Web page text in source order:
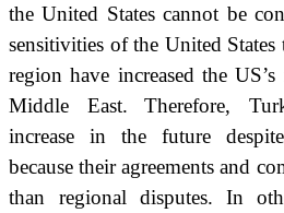
the United States cannot be
sensitivities of the United States
region have increased the
Middle East.
Therefore,
increase in the future despite
because their agreements and
than regional disputes.
In